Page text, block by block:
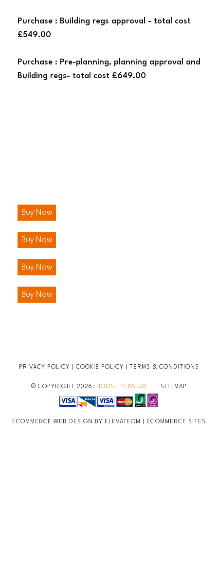
Purchase : Building regs approval - total cost
£549.00
Purchase : Pre-planning, planning approval and
Building regs- total cost £649.00
Buy Now
Buy Now
Buy Now
Buy Now
PRIVACY POLICY COOKIE POLICY TERMS & CONDITIONS
© COPYRIGHT 2026. HOUSE PLAN UK SITEMAP
ECOMMERCE WEB DESIGN BY ELEVATEOM | ECOMMERCE SITES